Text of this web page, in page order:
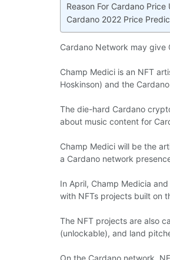
Reason For Cardano Price
Cardano 2022 Price
Cardano Network may give
Champ Medici is an NFT
Hoskinson) and the
The die-hard Cardano
about music content for
Champ Medici will be the
a Cardano network
In April, Champ Medicia
with NFTs projects built on
The NFT projects are also
(unlockable), and land
On the Cardano network,